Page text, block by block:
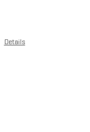
Details